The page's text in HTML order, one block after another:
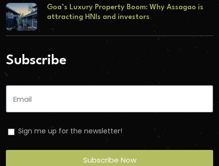
Goa’s Luxury Property Boom: Why Assagao is
attracting HNIs and investors
Subscribe
Sign me up for the newsletter!
Subscribe Now